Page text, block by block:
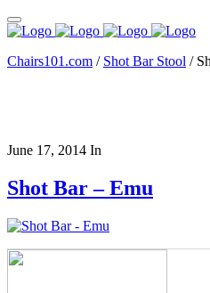
Chairs101.com / Shot Bar Stool /
June 17, 2014 In
Shot Bar – Emu